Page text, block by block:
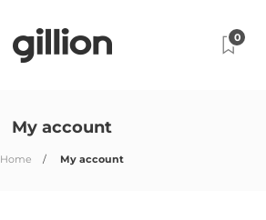
0
My account
Home My account